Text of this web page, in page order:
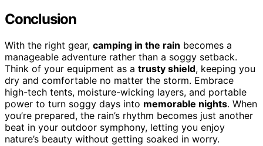
Conclusion
With the right gear, camping in the rain becomes a
manageable adventure rather than a soggy setback.
Think of your equipment as a trusty shield, keeping you
dry and comfortable no matter the storm. Embrace
high-tech tents, moisture-wicking layers, and portable
power to turn soggy days into memorable nights. When
you’re prepared, the rain’s rhythm becomes just another
beat in your outdoor symphony, letting you enjoy
nature’s beauty without getting soaked in worry.